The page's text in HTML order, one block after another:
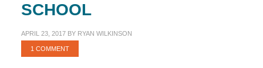
SCHOOL
APRIL 23, 2017BY RYAN WILKINSON
1 COMMENT